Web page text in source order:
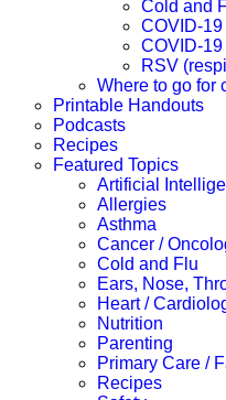
Cold and
COVID-19
COVID-
RSV
Where to go for
Printable Handouts
Podcasts
Recipes
Featured Topics
Artificial
Allergies
Asthma
Cancer /
Cold and Flu
Ears, Nose,
Heart /
Nutrition
Parenting
Primary Care /
Recipes